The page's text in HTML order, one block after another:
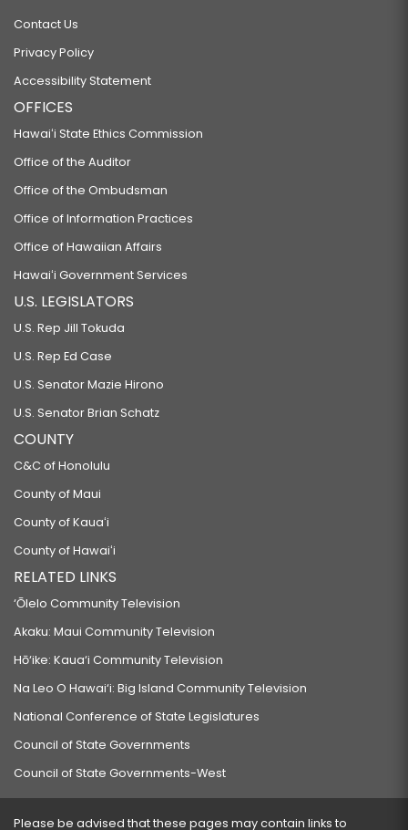
Contact Us
Privacy Policy
Accessibility Statement
OFFICES
Hawaiʻi State Ethics Commission
Office of the Auditor
Office of the Ombudsman
Office of Information Practices
Office of Hawaiian Affairs
Hawaiʻi Government Services
U.S. LEGISLATORS
U.S. Rep Jill Tokuda
U.S. Rep Ed Case
U.S. Senator Mazie Hirono
U.S. Senator Brian Schatz
COUNTY
C&C of Honolulu
County of Maui
County of Kauaʻi
County of Hawaiʻi
RELATED LINKS
‘Ōlelo Community Television
Akaku: Maui Community Television
Hō‘ike: Kaua‘i Community Television
Na Leo O Hawai‘i: Big Island Community Television
National Conference of State Legislatures
Council of State Governments
Council of State Governments-West
Please be advised that these pages may contain links to